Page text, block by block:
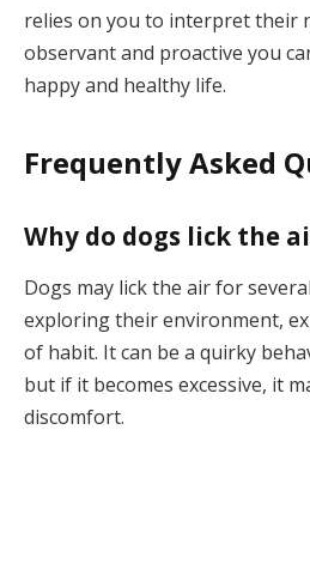
relies on you to interpret their
observant and proactive you
happy and healthy life.
Frequently Asked
Why do dogs lick the
Dogs may lick the air for
exploring their environment,
of habit. It can be a quirky
but if it becomes excessive, it
discomfort.